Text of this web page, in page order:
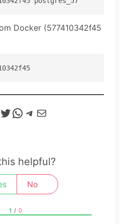
Docker (577410342f45
Twitter
WhatsApp
Telegram
Mail
helpful?
No
1 / 0